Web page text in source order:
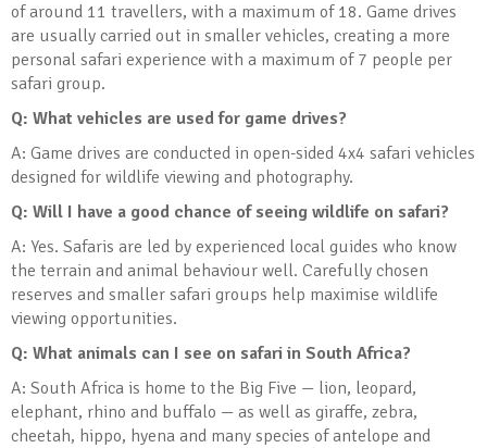
of around 11 travellers, with a maximum of 18. Game drives
are usually carried out in smaller vehicles, creating a more
personal safari experience with a maximum of 7 people per
safari group.
Q: What vehicles are used for game drives?
A: Game drives are conducted in open-sided 4x4 safari vehicles
designed for wildlife viewing and photography.
Q: Will I have a good chance of seeing wildlife on safari?
A: Yes. Safaris are led by experienced local guides who know
the terrain and animal behaviour well. Carefully chosen
reserves and smaller safari groups help maximise wildlife
viewing opportunities.
Q: What animals can I see on safari in South Africa?
A: South Africa is home to the Big Five — lion, leopard,
elephant, rhino and buffalo — as well as giraffe, zebra,
cheetah, hippo, hyena and many species of antelope and